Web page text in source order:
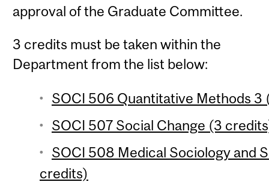
approval of the Graduate Committee.
3 credits must be taken within the
Department from the list below:
SOCI 506 Quantitative Methods 3
SOCI 507 Social Change (3
SOCI 508 Medical Sociology and
credits)